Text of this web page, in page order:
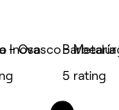
- Osasco -
Inova
Barbearia
5 rating